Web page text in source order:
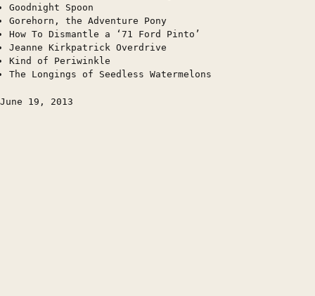
Goodnight Spoon
Gorehorn, the Adventure Pony
How To Dismantle a ‘71 Ford Pinto’
Jeanne Kirkpatrick Overdrive
Kind of Periwinkle
The Longings of Seedless Watermelons
June 19, 2013